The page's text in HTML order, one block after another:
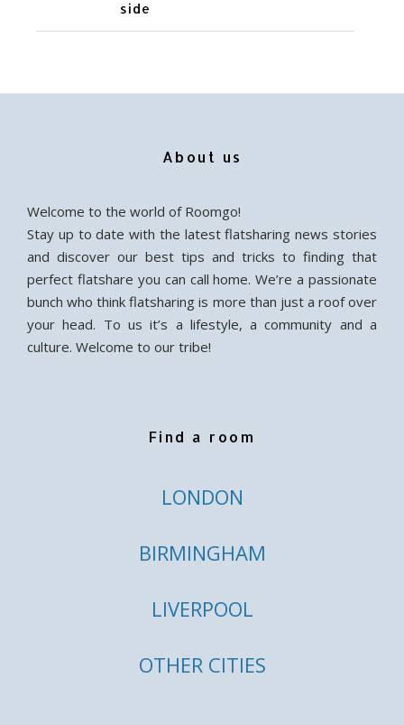
side
About us
Welcome to the world of Roomgo!
Stay up to date with the latest flatsharing news stories
and discover our best tips and tricks to finding that
perfect flatshare you can call home. We’re a passionate
bunch who think flatsharing is more than just a roof over
your head. To us it’s a lifestyle, a community and a
culture. Welcome to our tribe!
Find a room
LONDON
BIRMINGHAM
LIVERPOOL
OTHER CITIES